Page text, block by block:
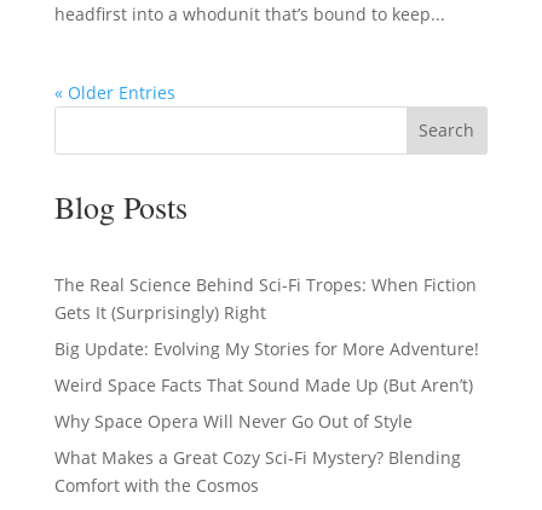
headfirst into a whodunit that’s bound to keep...
« Older Entries
Search
Blog Posts
The Real Science Behind Sci-Fi Tropes: When Fiction
Gets It (Surprisingly) Right
Big Update: Evolving My Stories for More Adventure!
Weird Space Facts That Sound Made Up (But Aren’t)
Why Space Opera Will Never Go Out of Style
What Makes a Great Cozy Sci-Fi Mystery? Blending
Comfort with the Cosmos